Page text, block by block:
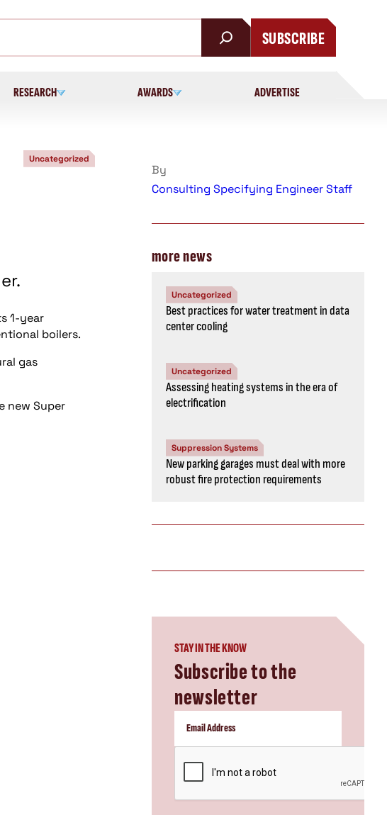
SUBSCRIBE
RESEARCH AWARDS ADVERTISE
Uncategorized
1-year
boilers.
gas
new Super
By
Consulting Specifying Engineer Staff
more news
Uncategorized
Best practices for water treatment in data
center cooling
Uncategorized
Assessing heating systems in the era of
electrification
Suppression Systems
New parking garages must deal with more
robust fire protection requirements
STAY IN THE KNOW
Subscribe to the
newsletter